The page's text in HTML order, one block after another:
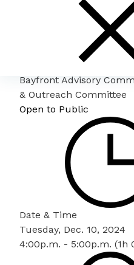
Bayfront Advisory
& Outreach Committee
Open to Public
Date & Time
Tuesday, Dec. 10, 2024
4:00p.m. - 5:00p.m. (1h